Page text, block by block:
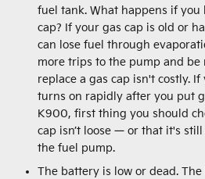
fuel tank. What happens if you
cap? If your gas cap is old or
can lose fuel through
more trips to the pump and be
replace a gas cap isn't costly.
turns on rapidly after you put
K900, first thing you should
cap isn’t loose — or that it's still
the fuel pump.
The battery is low or dead.